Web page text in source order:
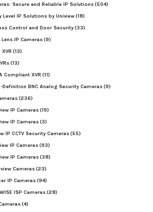
Secure and Reliable IP Solutions(504)
Level IP Solutions by Uniview(18)
Control and Door Security(33)
IP Cameras(9)
XVR (13)
(13)
Compliant XVR (11)
Definition BNC Analog Security Cameras(9)
(236)
IP Cameras(19)
IP Cameras(3)
IP CCTV Security Cameras(55)
IP Cameras(93)
IP Cameras(38)
Cameras(23)
IP Cameras(94)
ISP Cameras(28)
(4)